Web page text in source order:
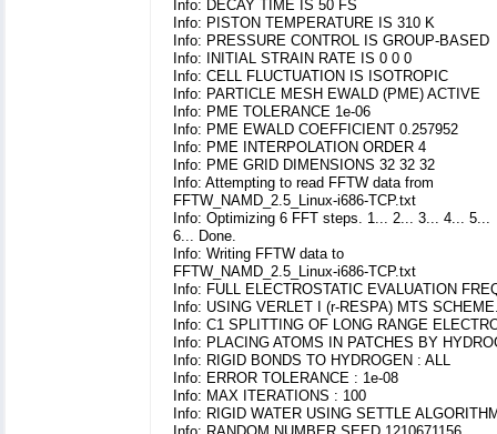
Info: DECAY TIME IS 50 FS
Info: PISTON TEMPERATURE IS 310 K
Info: PRESSURE CONTROL IS GROUP-BASED
Info: INITIAL STRAIN RATE IS 0 0 0
Info: CELL FLUCTUATION IS ISOTROPIC
Info: PARTICLE MESH EWALD (PME) ACTIVE
Info: PME TOLERANCE 1e-06
Info: PME EWALD COEFFICIENT 0.257952
Info: PME INTERPOLATION ORDER 4
Info: PME GRID DIMENSIONS 32 32 32
Info: Attempting to read FFTW data from
FFTW_NAMD_2.5_Linux-i686-TCP.txt
Info: Optimizing 6 FFT steps. 1... 2... 3... 4... 5...
6... Done.
Info: Writing FFTW data to
FFTW_NAMD_2.5_Linux-i686-TCP.txt
Info: FULL ELECTROSTATIC EVALUATION
Info: USING VERLET I (r-RESPA) MTS
Info: C1 SPLITTING OF LONG RANGE
Info: PLACING ATOMS IN PATCHES BY
Info: RIGID BONDS TO HYDROGEN : ALL
Info: ERROR TOLERANCE : 1e-08
Info: MAX ITERATIONS : 100
Info: RIGID WATER USING SETTLE